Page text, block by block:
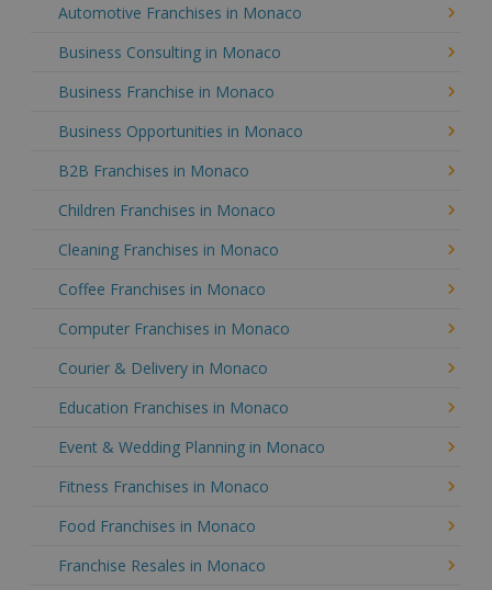
Automotive Franchises in Monaco
Business Consulting in Monaco
Business Franchise in Monaco
Business Opportunities in Monaco
B2B Franchises in Monaco
Children Franchises in Monaco
Cleaning Franchises in Monaco
Coffee Franchises in Monaco
Computer Franchises in Monaco
Courier & Delivery in Monaco
Education Franchises in Monaco
Event & Wedding Planning in Monaco
Fitness Franchises in Monaco
Food Franchises in Monaco
Franchise Resales in Monaco